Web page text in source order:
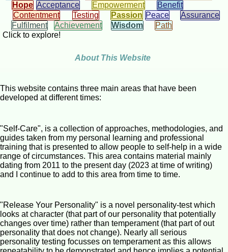
Hope Acceptance Empowerment
Benefit
Contentment
Testing Passion Peace
Assurance
Fulfilment
Achievement Wisdom
Path
Click to explore!
About This Website
This website contains three main areas that have been
developed at different times:
"Self-Care", is a collection of approaches, methodologies, and
guides taken from my personal learning and professional
training that is presented to allow people to self-help in a wide
range of circumstances. This area contains material mainly
dating from 2011 to the present day (2023 at time of writing)
and I continue to add to this area from time to time.
"Release Your Personality" is a novel personality-test which
looks at character (that part of our personality that potentially
changes over time) rather than temperament (that part of out
personality that does not change). Nearly all serious
personality testing focusses on temperament as this allows